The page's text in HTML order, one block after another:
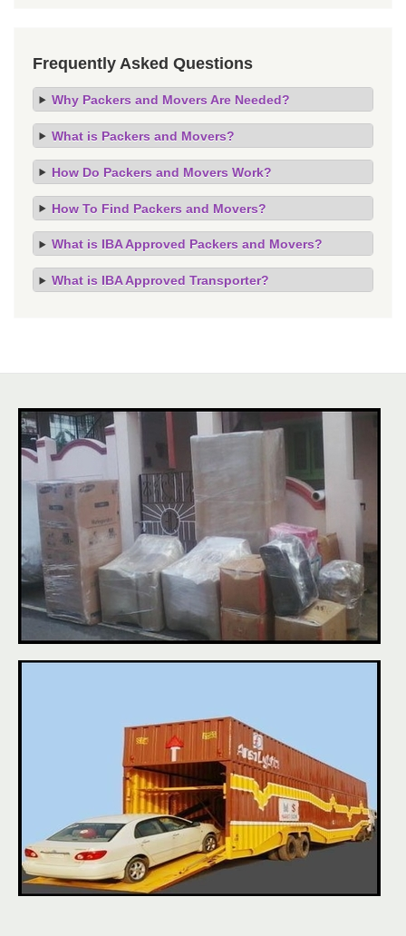
Frequently Asked Questions
Why Packers and Movers Are Needed?
What is Packers and Movers?
How Do Packers and Movers Work?
How To Find Packers and Movers?
What is IBA Approved Packers and Movers?
What is IBA Approved Transporter?